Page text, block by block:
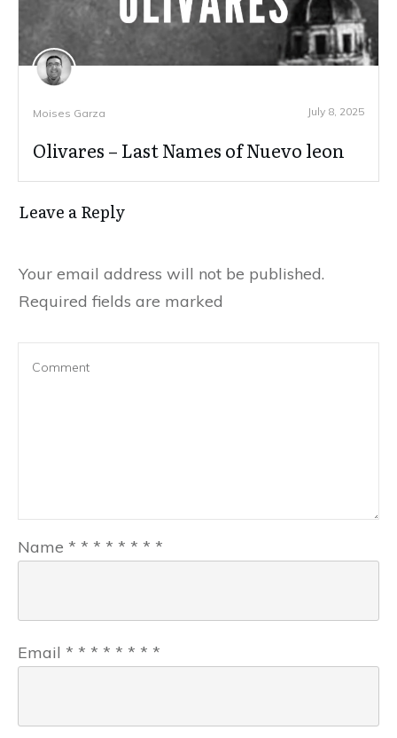
Moises Garza July 8, 2025
Olivares – Last Names of Nuevo leon
Leave a Reply
Your email address will not be published.
Required fields are marked
Name * * * * * * * *
Email * * * * * * * *